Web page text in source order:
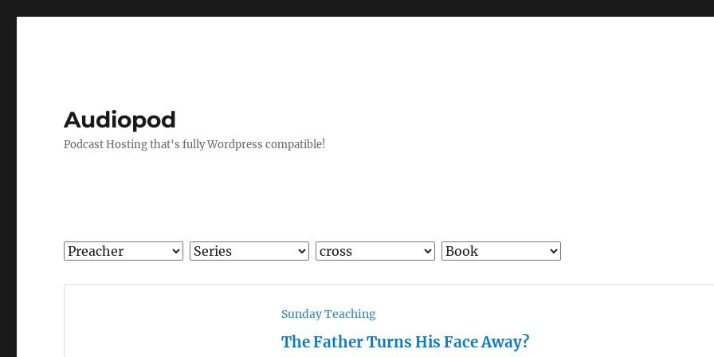
Audiopod
Podcast Hosting that's fully Wordpress compatible!
Sunday Teaching
The Father Turns His Face Away?